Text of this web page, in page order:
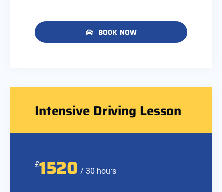
BOOK NOW
Intensive Driving Lesson
£1520 / 30 hours